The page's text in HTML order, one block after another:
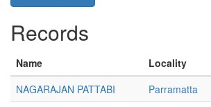
Records
Name Locality
NAGARAJAN PATTABI
Parramatta